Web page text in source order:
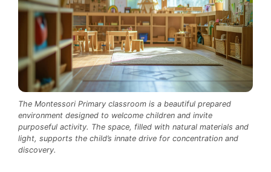
The Montessori Primary classroom is a beautiful prepared
environment designed to welcome children and invite
purposeful activity. The space, filled with natural materials and
light, supports the child’s innate drive for concentration and
discovery.